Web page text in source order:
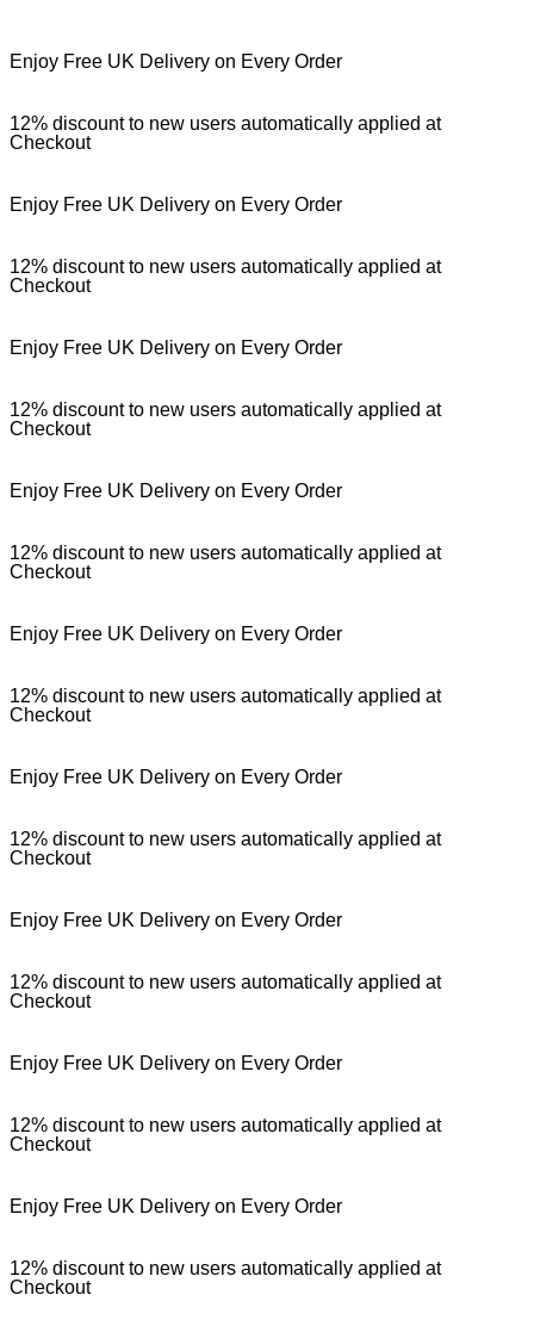
Enjoy Free UK Delivery on Every Order
12% discount to new users automatically applied at
Checkout
Enjoy Free UK Delivery on Every Order
12% discount to new users automatically applied at
Checkout
Enjoy Free UK Delivery on Every Order
12% discount to new users automatically applied at
Checkout
Enjoy Free UK Delivery on Every Order
12% discount to new users automatically applied at
Checkout
Enjoy Free UK Delivery on Every Order
12% discount to new users automatically applied at
Checkout
Enjoy Free UK Delivery on Every Order
12% discount to new users automatically applied at
Checkout
Enjoy Free UK Delivery on Every Order
12% discount to new users automatically applied at
Checkout
Enjoy Free UK Delivery on Every Order
12% discount to new users automatically applied at
Checkout
Enjoy Free UK Delivery on Every Order
12% discount to new users automatically applied at
Checkout